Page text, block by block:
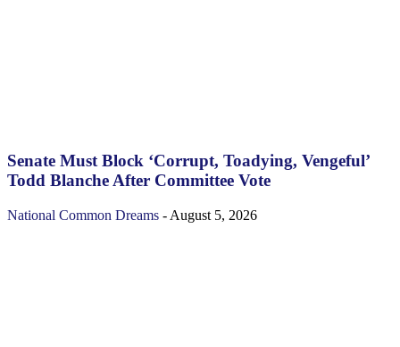
Senate Must Block ‘Corrupt, Toadying, Vengeful’
Todd Blanche After Committee Vote
National Common Dreams - August 5, 2026